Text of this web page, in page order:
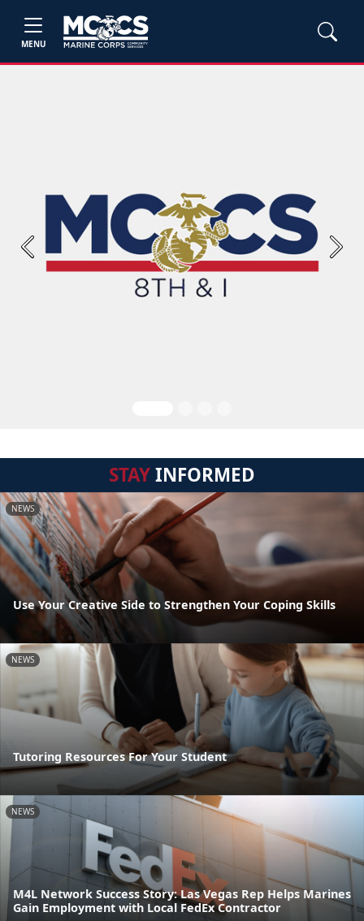
MENU
Previous Next
STAYINFORMED
NEWS
Use Your Creative Side to Strengthen Your Coping Skills
NEWS
Tutoring Resources For Your Student
NEWS
M4L Network Success Story: Las Vegas Rep Helps Marines
Gain Employment with Local FedEx Contractor